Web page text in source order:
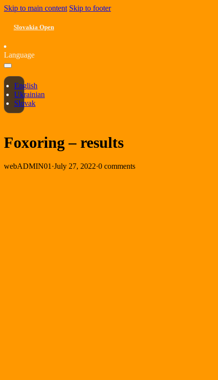
Skip to main content Skip to footer
Slovakia Open
Language
English
Ukrainian
Slovak
Foxoring – results
webADMIN01 ·July 27, 2022·0 comments